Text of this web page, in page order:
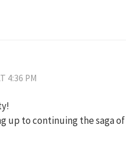
4:36 PM
up to continuing the saga